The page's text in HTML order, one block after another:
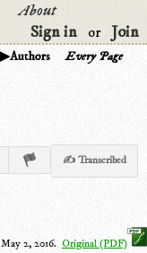
About
Sign in
or Join
Authors Every Page
✍ Transcribed
2, 2016. Original (PDF)